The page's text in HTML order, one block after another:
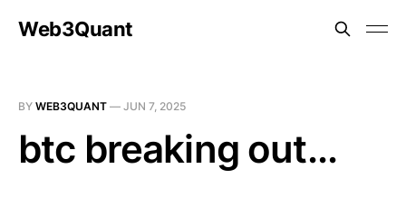
Web3Quant
BY WEB3QUANT — JUN 7, 2025
btc breaking out...